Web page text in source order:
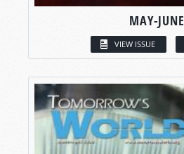
MAY-JUNE
VIEW ISSUE